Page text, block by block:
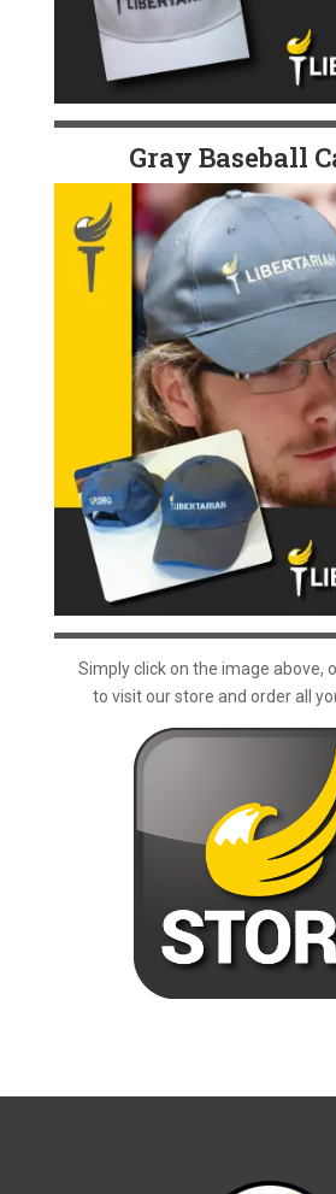
Gray Baseball
Simply click on the image above,
to visit our store and order all